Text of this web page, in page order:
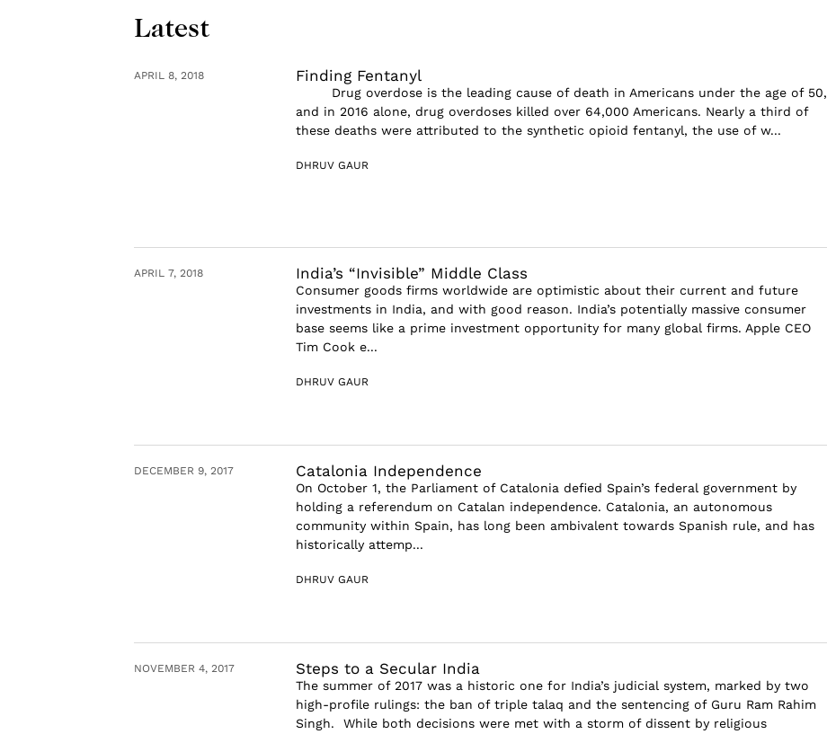
Latest
APRIL 8, 2018 Finding Fentanyl
Drug overdose is the leading cause of death in Americans under the age of 50,
and in 2016 alone, drug overdoses killed over 64,000 Americans. Nearly a third of
these deaths were attributed to the synthetic opioid fentanyl, the use of w...
DHRUV GAUR
APRIL 7, 2018 India’s “Invisible” Middle Class
Consumer goods firms worldwide are optimistic about their current and future
investments in India, and with good reason. India’s potentially massive consumer
base seems like a prime investment opportunity for many global firms. Apple CEO
Tim Cook e...
DHRUV GAUR
DECEMBER 9, 2017 Catalonia Independence
On October 1, the Parliament of Catalonia defied Spain’s federal government by
holding a referendum on Catalan independence. Catalonia, an autonomous
community within Spain, has long been ambivalent towards Spanish rule, and has
historically attemp...
DHRUV GAUR
NOVEMBER 4, 2017 Steps to a Secular India
The summer of 2017 was a historic one for India’s judicial system, marked by two
high-profile rulings: the ban of triple talaq and the sentencing of Guru Ram Rahim
Singh. While both decisions were met with a storm of dissent by religious